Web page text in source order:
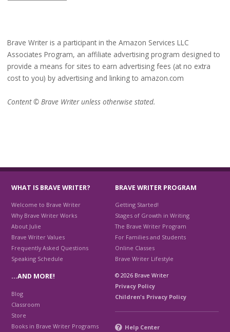
Brave Writer is a participant in the Amazon Services LLC
Associates Program, an affiliate advertising program designed to
provide a means for sites to earn advertising fees (at no extra
cost to you) by advertising and linking to amazon.com
Content © Brave Writer unless otherwise stated.
WHAT IS BRAVE WRITER?
Welcome to Brave Writer
Why Brave Writer Works
About Julie
Brave Writer Values
Frequently Asked Questions
Speaking Schedule
BRAVE WRITER PROGRAM
Getting Started!
Stages of Growth in Writing
The Brave Writer Program
For Families and Students
Online Classes
Brave Writer Lifestyle
…AND MORE!
Blog
Classroom
Store
Books in Brave Writer Programs
© 2026 Brave Writer
Privacy Policy
Children's Privacy Policy
Help Center